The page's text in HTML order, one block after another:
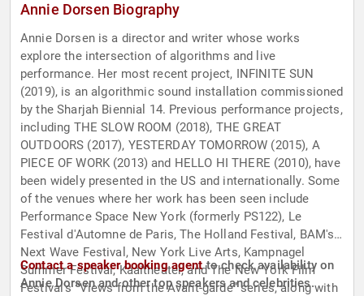
Annie Dorsen Biography
Annie Dorsen is a director and writer whose works
explore the intersection of algorithms and live
performance. Her most recent project, INFINITE SUN
(2019), is an algorithmic sound installation commissioned
by the Sharjah Biennial 14. Previous performance projects,
including THE SLOW ROOM (2018), THE GREAT
OUTDOORS (2017), YESTERDAY TOMORROW (2015), A
PIECE OF WORK (2013) and HELLO HI THERE (2010), have
been widely presented in the US and internationally. Some
of the venues where her work has been seen include
Performance Space New York (formerly PS122), Le
Festival d'Automne de Paris, The Holland Festival, BAM's
Next Wave Festival, New York Live Arts, Kampnagel
Summer Festival, Kaaitheater, and The New York Film
Festival's “Views from the Avant-garde” series, along with
Contact a speaker booking agentto check availability on
Annie Dorsen and other top speakers and celebrities.